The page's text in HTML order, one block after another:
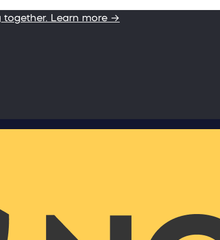
together. Learn more →